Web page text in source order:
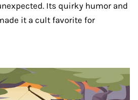
Its quirky humor and
it a cult favorite for